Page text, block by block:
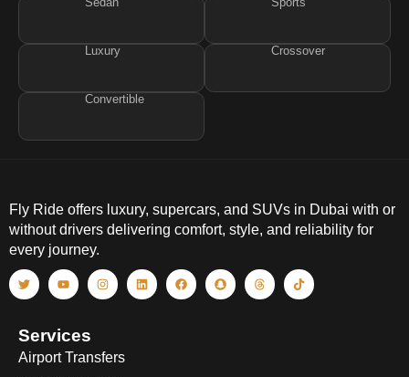
Luxury Crossover
Convertible
Fly Ride offers luxury, supercars, and SUVs in Dubai with or
without drivers delivering comfort, style, and reliability for
every journey.
Services
Airport Transfers